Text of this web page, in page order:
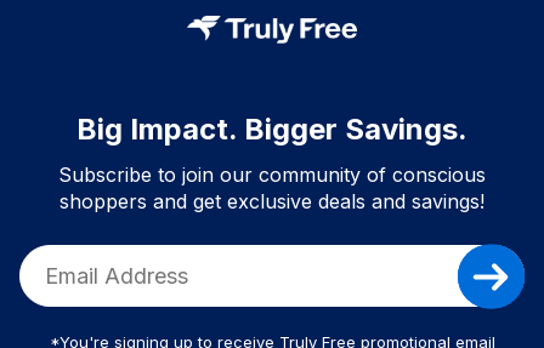
Big Impact. Bigger Savings.
Subscribe to join our community of conscious
shoppers and get exclusive deals and savings!
*You're signing up to receive Truly Free promotional email